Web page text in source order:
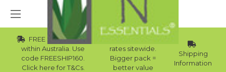
FREE Std Shipping
within Australia. Use
code FREESHIP160.
Click here for T&Cs.
Wholesale
rates sitewide.
Bigger pack =
better value
Shipping
Information